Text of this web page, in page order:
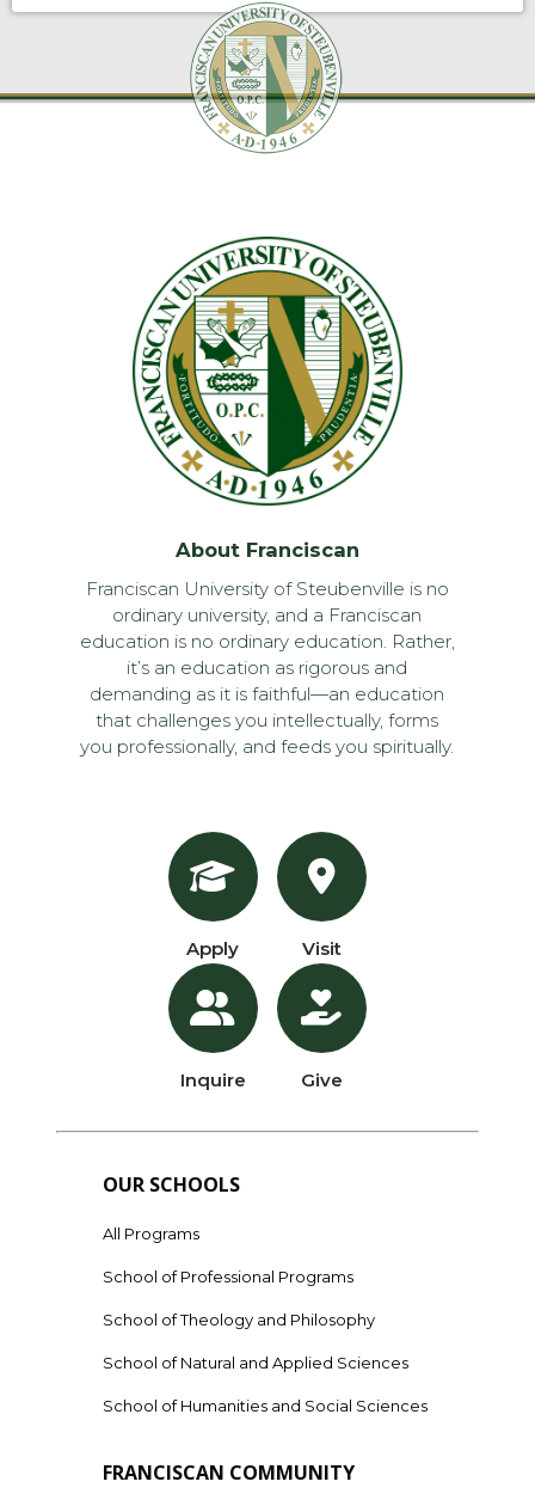
About Franciscan
Franciscan University of Steubenville is no
ordinary university, and a Franciscan
education is no ordinary education. Rather,
it’s an education as rigorous and
demanding as it is faithful—an education
that challenges you intellectually, forms
you professionally, and feeds you spiritually.
Apply
Inquire
Visit
Give
OUR SCHOOLS
All Programs
School of Professional Programs
School of Theology and Philosophy
School of Natural and Applied Sciences
School of Humanities and Social Sciences
FRANCISCAN COMMUNITY